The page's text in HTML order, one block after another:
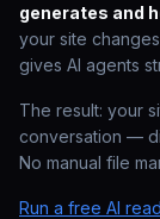
generates and
your site
gives AI agents
The result: your
conversation —
No manual file
Run a free AI